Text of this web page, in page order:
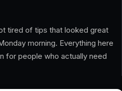
tired of tips that looked great
morning. Everything here
for people who actually need